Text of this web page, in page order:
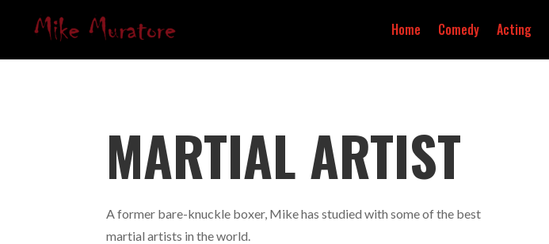
Home Comedy Acting
MARTIAL ARTIST
A former bare-knuckle boxer, Mike has studied with some of the best
martial artists in the world.